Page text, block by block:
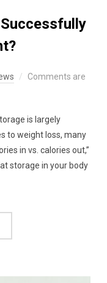
Comments are
is largely
to weight loss, many
in vs. calories out,”
storage in your body